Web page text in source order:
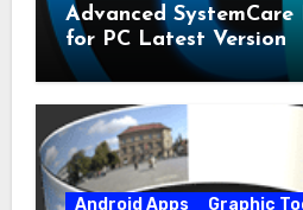
Advanced SystemCare
for PC Latest Version
Android Apps Graphic